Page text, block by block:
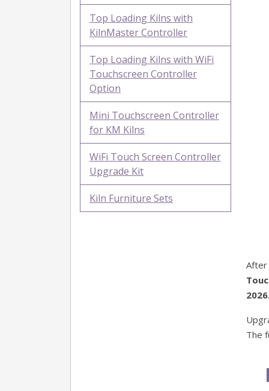
Top Loading Kilns with
KilnMaster Controller
Top Loading Kilns with WiFi
Touchscreen Controller
Option
Mini Touchscreen Controller
for KM Kilns
WiFi Touch Screen Controller
Upgrade Kit
Kiln Furniture Sets
After
2026.
The